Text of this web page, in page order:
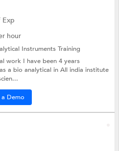
Exp
hour
Instruments Training
work I have been 4 years
a bio analytical in All india institute
Demo